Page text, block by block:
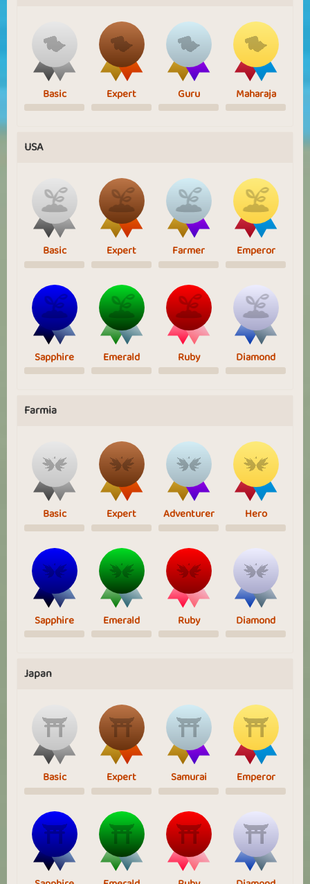
Basic Expert Guru Maharaja
USA
Basic Expert Farmer Emperor
Sapphire Emerald Ruby Diamond
Farmia
Basic Expert Adventurer Hero
Sapphire Emerald Ruby Diamond
Japan
Basic Expert Samurai Emperor